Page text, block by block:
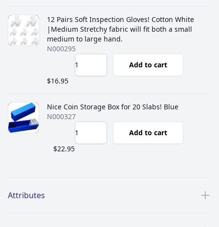
12 Pairs Soft Inspection Gloves! Cotton White
|Medium Stretchy fabric will fit both a small
medium to large hand.
N000295
Add to cart
$16.95
Nice Coin Storage Box for 20 Slabs! Blue
N000327
Add to cart
$22.95
Attributes